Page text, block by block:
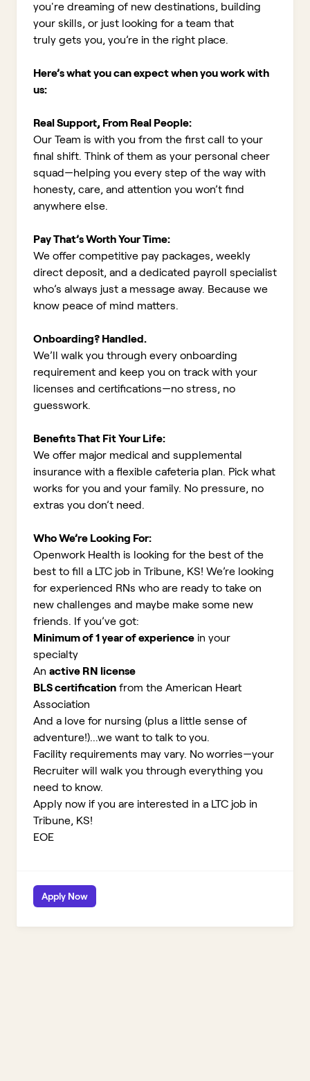
you're dreaming of new destinations, building
your skills, or just looking for a team that
truly gets you, you’re in the right place.
Here’s what you can expect when you work with
us:
Real Support, From Real People:
Our Team is with you from the first call to your
final shift. Think of them as your personal cheer
squad—helping you every step of the way with
honesty, care, and attention you won’t find
anywhere else.
Pay That’s Worth Your Time:
We offer competitive pay packages, weekly
direct deposit, and a dedicated payroll specialist
who’s always just a message away. Because we
know peace of mind matters.
Onboarding? Handled.
We’ll walk you through every onboarding
requirement and keep you on track with your
licenses and certifications—no stress, no
guesswork.
Benefits That Fit Your Life:
We offer major medical and supplemental
insurance with a flexible cafeteria plan. Pick what
works for you and your family. No pressure, no
extras you don’t need.
Who We’re Looking For:
Openwork Health is looking for the best of the
best to fill a LTC job in Tribune, KS! We’re looking
for experienced RNs who are ready to take on
new challenges and maybe make some new
friends. If you’ve got:
Minimum of 1 year of experience in your
specialty
An active RN license
BLS certification from the American Heart
Association
And a love for nursing (plus a little sense of
adventure!)...we want to talk to you.
Facility requirements may vary. No worries—your
Recruiter will walk you through everything you
need to know.
Apply now if you are interested in a LTC job in
Tribune, KS!
EOE
Apply Now